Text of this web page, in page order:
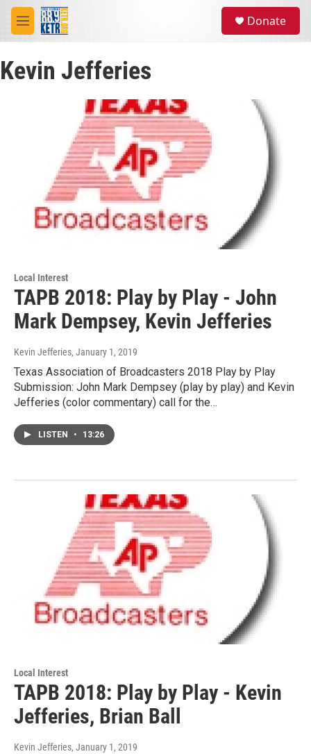
Skip to main content
M
e
u
Donate
Kevin Jefferies
Local Interest
TAPB 2018: Play by Play - John
Mark Dempsey, Kevin Jefferies
Kevin Jefferies, January 1, 2019
Texas Association of Broadcasters 2018 Play by Play
Submission: John Mark Dempsey (play by play) and Kevin
Jefferies (color commentary) call for the…
LISTEN • 13:26
Local Interest
TAPB 2018: Play by Play - Kevin
Jefferies, Brian Ball
Kevin Jefferies, January 1, 2019